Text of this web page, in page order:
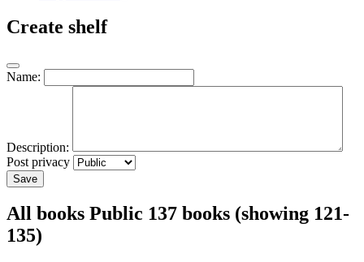
Create shelf
Name:
Description:
Post privacy
Save
All books Public 137 books (showing 121-
135)